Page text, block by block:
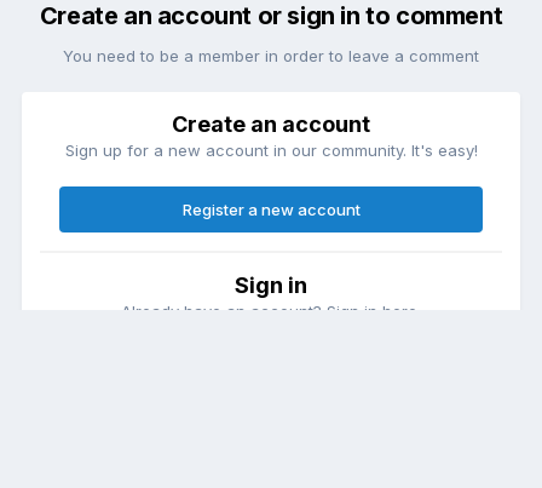
Create an account or sign in to comment
You need to be a member in order to leave a comment
Create an account
Sign up for a new account in our community. It's easy!
Register a new account
Sign in
Already have an account? Sign in here.